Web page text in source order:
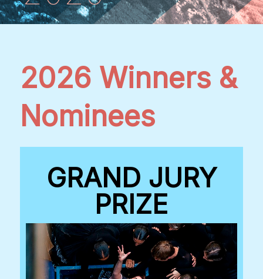
2026 Winners &
Nominees
GRAND JURY
PRIZE